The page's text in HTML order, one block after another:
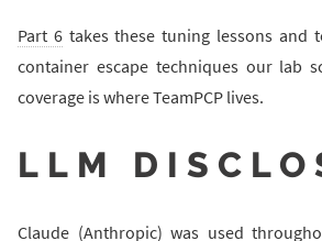
Part 6takes these tuning lessons and
container escape techniques our lab
coverage is where TeamPCP lives.
LLM
Claude (Anthropic) was used